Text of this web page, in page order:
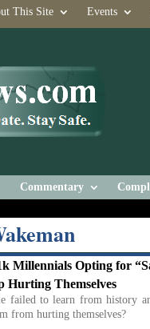
This Site Events
Commentary
Millennials Opting for
Hurting Themselves
failed to learn from history
from hurting themselves?